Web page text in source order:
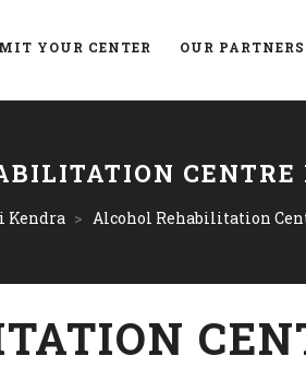
YOUR CENTER OUR PARTNERS
CENTRE
Kendra > Alcohol Rehabilitation